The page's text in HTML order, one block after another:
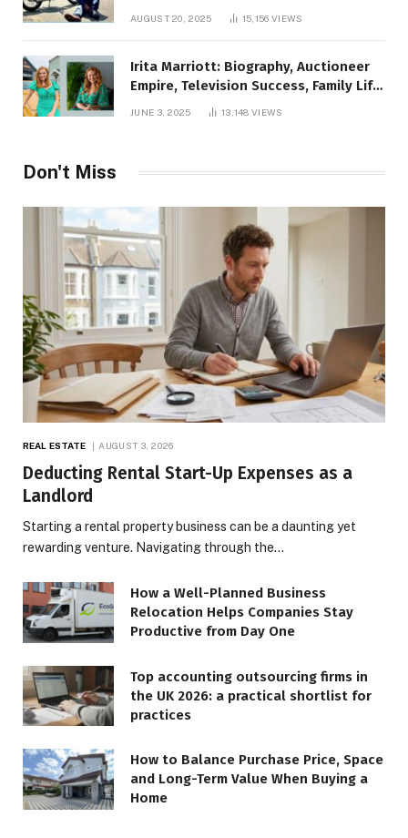
AUGUST 20, 2025 15,156 VIEWS
Irita Marriott: Biography, Auctioneer
Empire, Television Success, Family Life,
and Net Worth in 2025
JUNE 3, 2025 13,148VIEWS
Don't Miss
REAL ESTATE AUGUST 3, 2026
Deducting Rental Start-Up Expenses as a
Landlord
Starting a rental property business can be a daunting yet
rewarding venture. Navigating through the…
How a Well-Planned Business
Relocation Helps Companies Stay
Productive from Day One
Top accounting outsourcing firms in
the UK 2026: a practical shortlist for
practices
How to Balance Purchase Price, Space
and Long-Term Value When Buying a
Home